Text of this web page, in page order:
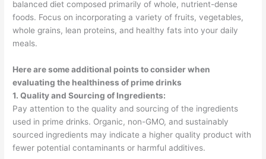
balanced diet composed primarily of whole, nutrient-dense
foods. Focus on incorporating a variety of fruits, vegetables,
whole grains, lean proteins, and healthy fats into your daily
meals.
Here are some additional points to consider when
evaluating the healthiness of prime drinks
1. Quality and Sourcing of Ingredients:
Pay attention to the quality and sourcing of the ingredients
used in prime drinks. Organic, non-GMO, and sustainably
sourced ingredients may indicate a higher quality product with
fewer potential contaminants or harmful additives.